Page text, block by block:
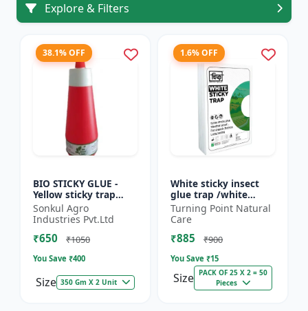
Explore & Filters
38.1% OFF
BIO STICKY GLUE -
Yellow sticky trap
glue | Insect
monitoring solution |
Orchard pest control
| Vege...
Sonkul Agro
Industries Pvt.Ltd
₹650 ₹1050
You Save ₹400
Size 350 Gm X 2 Unit
1.6% OFF
White sticky insect
glue trap /white
sticky paper /Glue
board for chilli
capsicum to control
black t...
Turning Point Natural
Care
₹885 ₹900
You Save ₹15
Size PACK OF 25 X 2 = 50
Pieces